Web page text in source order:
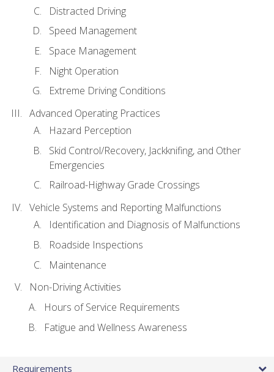
Distracted Driving
Speed Management
Space Management
Night Operation
Extreme Driving Conditions
Advanced Operating Practices
Hazard Perception
Skid Control/Recovery, Jackknifing, and Other
Emergencies
Railroad-Highway Grade Crossings
Vehicle Systems and Reporting Malfunctions
Identification and Diagnosis of Malfunctions
Roadside Inspections
Maintenance
Non-Driving Activities
Hours of Service Requirements
Fatigue and Wellness Awareness
Requirements